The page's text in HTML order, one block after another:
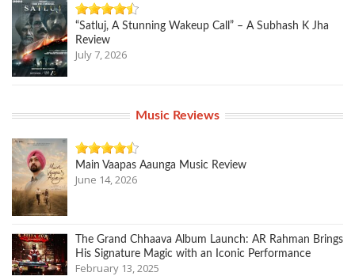
“Satluj, A Stunning Wakeup Call” – A Subhash K Jha
Review
July 7, 2026
Music Reviews
Main Vaapas Aaunga Music Review
June 14, 2026
The Grand Chhaava Album Launch: AR Rahman Brings
His Signature Magic with an Iconic Performance
February 13, 2025